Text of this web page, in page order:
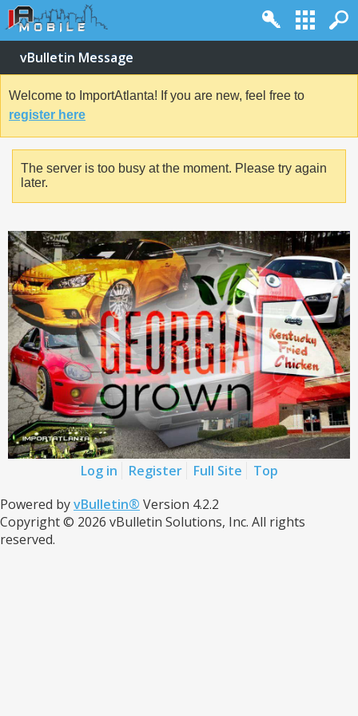
vBulletin Message
Welcome to ImportAtlanta! If you are new, feel free to
register here
The server is too busy at the moment. Please try again
later.
Log in Register Full Site
Top
Powered byvBulletin® Version 4.2.2
Copyright © 2026 vBulletin Solutions, Inc. All rights
reserved.